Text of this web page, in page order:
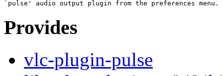
Provides
vlc-plugin-pulse